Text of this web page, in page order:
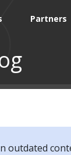
Partners
outdated